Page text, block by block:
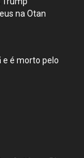
na Otan
e é morto pelo